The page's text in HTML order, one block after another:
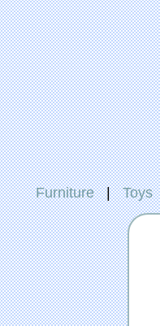
Furniture | Toys